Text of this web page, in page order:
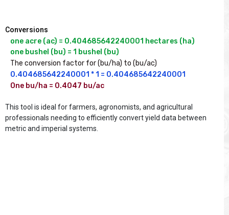
Conversions
one acre (ac) = 0.404685642240001 hectares (ha)
one bushel (bu) = 1 bushel (bu)
The conversion factor for (bu/ha) to (bu/ac)
0.404685642240001 * 1 = 0.404685642240001
One bu/ha = 0.4047 bu/ac
This tool is ideal for farmers, agronomists, and agricultural
professionals needing to efficiently convert yield data between
metric and imperial systems.